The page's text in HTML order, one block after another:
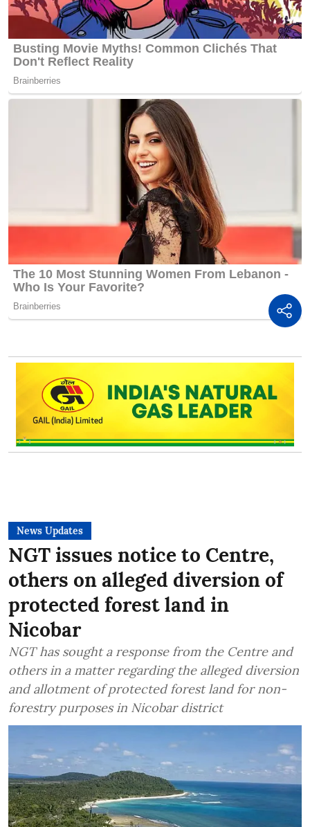
News Updates
NGT issues notice to Centre,
others on alleged diversion of
protected forest land in
Nicobar
NGT has sought a response from the Centre and
others in a matter regarding the alleged diversion
and allotment of protected forest land for non-
forestry purposes in Nicobar district